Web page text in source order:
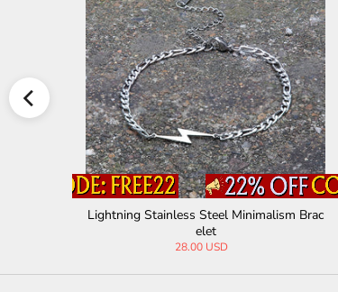
Versatile Natural Stone Beads Stainless St
eel Bracelet
24.00 USD